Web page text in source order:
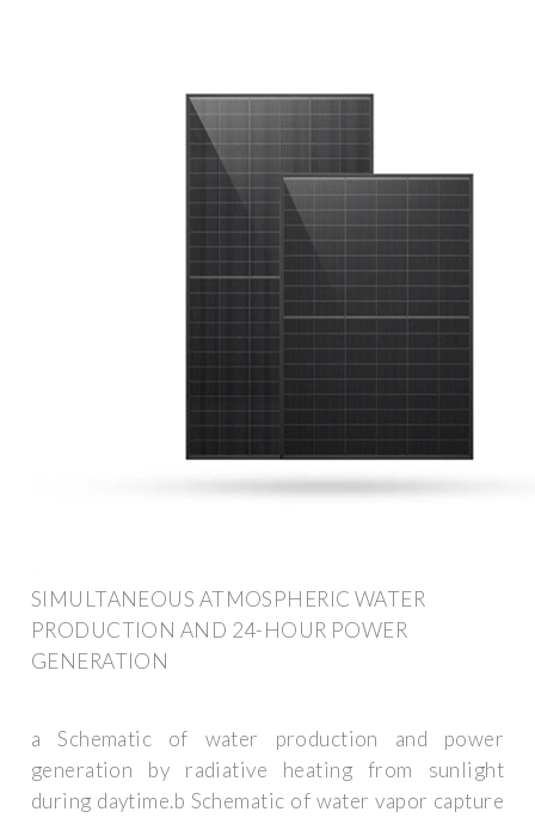
SIMULTANEOUS ATMOSPHERIC WATER
PRODUCTION AND 24-HOUR POWER
GENERATION
a Schematic of water production and power
generation by radiative heating from sunlight
during daytime.b Schematic of water vapor capture